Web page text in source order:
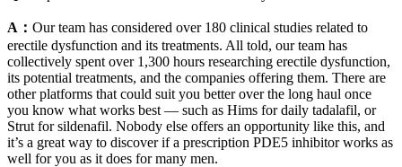
A： Our team has considered over 180 clinical studies related to
erectile dysfunction and its treatments. All told, our team has
collectively spent over 1,300 hours researching erectile dysfunction,
its potential treatments, and the companies offering them. There are
other platforms that could suit you better over the long haul once
you know what works best — such as Hims for daily tadalafil, or
Strut for sildenafil. Nobody else offers an opportunity like this, and
it’s a great way to discover if a prescription PDE5 inhibitor works as
well for you as it does for many men.